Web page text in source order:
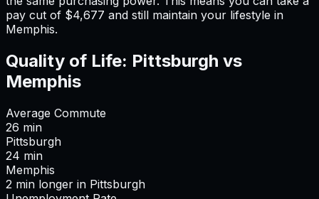
pay cut of $4,677 and still maintain your lifestyle in
Memphis.
Quality of Life: Pittsburgh vs
Memphis
Average Commute
26 min
Pittsburgh
24 min
Memphis
2 min longer in Pittsburgh